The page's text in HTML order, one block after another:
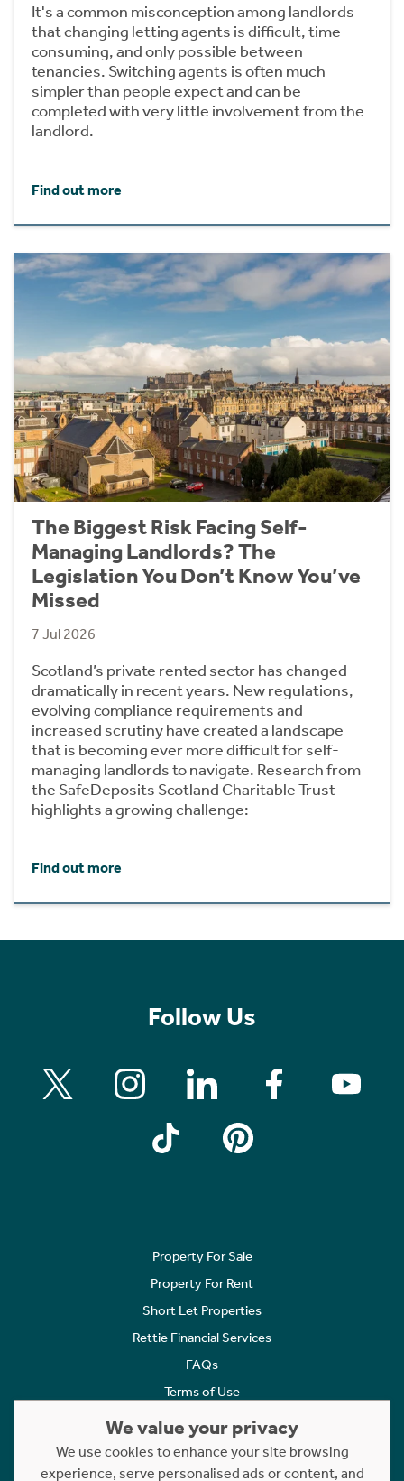
It's a common misconception among landlords
that changing letting agents is difficult, time-
consuming, and only possible between
tenancies. Switching agents is often much
simpler than people expect and can be
completed with very little involvement from the
landlord.
Find out more
The Biggest Risk Facing Self-
Managing Landlords? The
Legislation You Don’t Know You’ve
Missed
7 Jul 2026
Scotland’s private rented sector has changed
dramatically in recent years. New regulations,
evolving compliance requirements and
increased scrutiny have created a landscape
that is becoming ever more difficult for self-
managing landlords to navigate. Research from
the SafeDeposits Scotland Charitable Trust
highlights a growing challenge:
Find out more
Follow Us
Property For Sale
Property For Rent
Short Let Properties
Rettie Financial Services
FAQs
Terms of Use
Cookies Policy
Complaints
We value your privacy
We use cookies to enhance your site browsing
experience, serve personalised ads or content, and